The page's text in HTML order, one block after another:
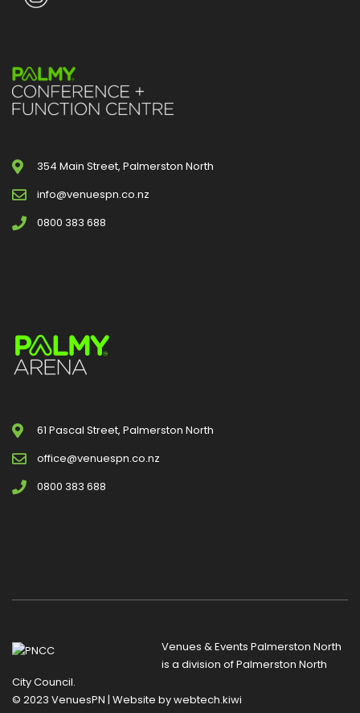
354 Main Street, Palmerston North
info@venuespn.co.nz
0800 383 688
61 Pascal Street, Palmerston North
office@venuespn.co.nz
0800 383 688
Venues & Events Palmerston North
is a division ofPalmerston North
City Council.
© 2023 VenuesPN | Website bywebtech.kiwi